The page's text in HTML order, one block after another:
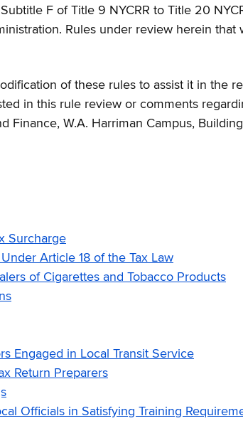
F of Title 9 NYCRR to Title 20
Rules under review herein
of these rules to assist it in the
in this rule review or comments
W.A. Harriman Campus,
Surcharge
Article 18 of the Tax Law
of Cigarettes and Tobacco Products
Engaged in Local Transit Service
Return Preparers
Officials in Satisfying Training